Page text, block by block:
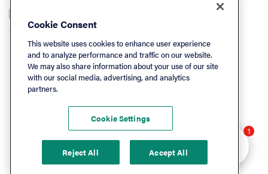
© PayLease, LLC (dba Zego)
Listen On
LinkedIn
YouTube
Podchaser
Cookie Consent
This website uses cookies to enhance user experience
and to analyze performance and traffic on our website.
We may also share information about your use of our site
with our social media, advertising, and analytics
partners.
Cookie Settings
Reject All Accept All
Hey there 👋 Looking
to learn more? I can
help.
1